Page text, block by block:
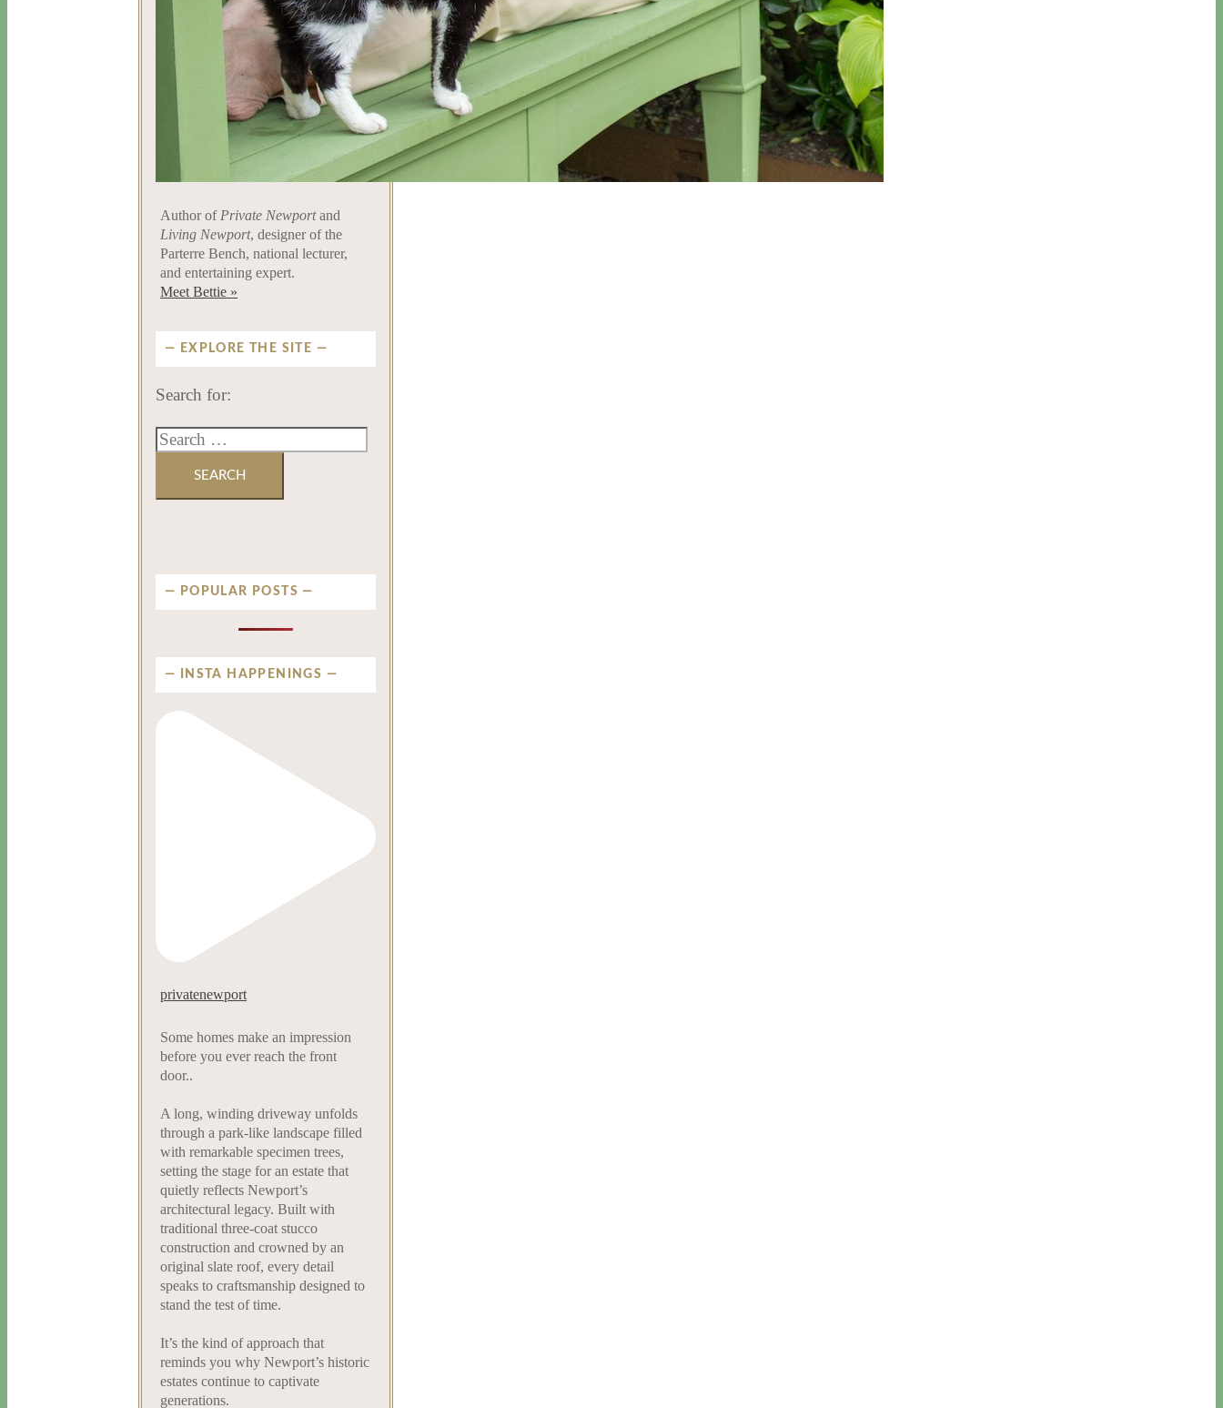
Author of Private Newportand
Living Newport, designer of the
Parterre Bench, national lecturer,
and entertaining expert.
Meet Bettie »
EXPLORE THE SITE
Search for:
POPULAR POSTS
INSTA HAPPENINGS
privatenewport
Some homes make an impression
before you ever reach the front
door..
A long, winding driveway unfolds
through a park-like landscape filled
with remarkable specimen trees,
setting the stage for an estate that
quietly reflects Newport’s
architectural legacy. Built with
traditional three-coat stucco
construction and crowned by an
original slate roof, every detail
speaks to craftsmanship designed to
stand the test of time.
It’s the kind of approach that
reminds you why Newport’s historic
estates continue to captivate
generations.